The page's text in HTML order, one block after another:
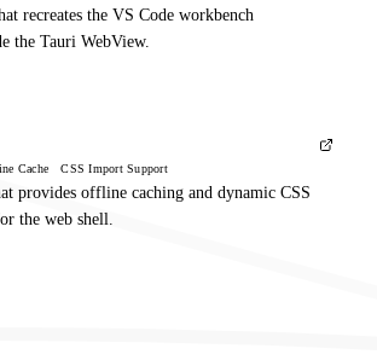
recreates the VS Code workbench
the Tauri WebView.
Cache CSS Import Support
provides offline caching and dynamic CSS
the web shell.